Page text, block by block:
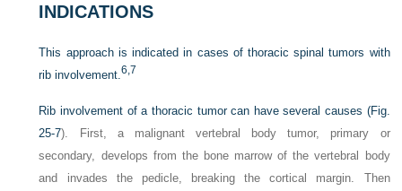
INDICATIONS
This approach is indicated in cases of thoracic spinal tumors with
rib involvement.6,7
Rib involvement of a thoracic tumor can have several causes (Fig.
25-7). First, a malignant vertebral body tumor, primary or
secondary, develops from the bone marrow of the vertebral body
and invades the pedicle, breaking the cortical margin. Then